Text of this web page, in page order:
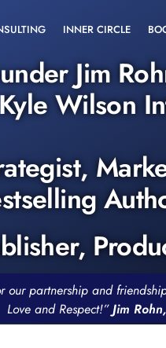
INNER CIRCLE
Jim
Wilson
our partnership and
Love and Respect!”Jim